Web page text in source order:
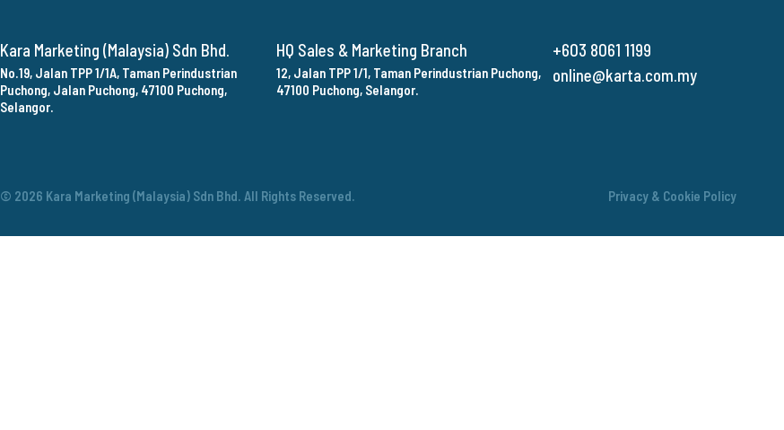
Kara Marketing (Malaysia) Sdn Bhd.
No.19, Jalan TPP 1/1A, Taman Perindustrian
Puchong, Jalan Puchong, 47100 Puchong,
Selangor.
HQ Sales & Marketing Branch
12, Jalan TPP 1/1, Taman Perindustrian Puchong,
47100 Puchong, Selangor.
+603 8061 1199
online@karta.com.my
© 2026 Kara Marketing (Malaysia) Sdn Bhd. All Rights Reserved. Privacy & Cookie Policy